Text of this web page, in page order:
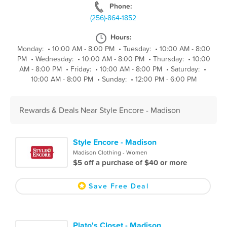
Phone:
(256)-864-1852
Hours:
Monday: • 10:00 AM - 8:00 PM • Tuesday: • 10:00 AM - 8:00
PM • Wednesday: • 10:00 AM - 8:00 PM • Thursday: • 10:00
AM - 8:00 PM • Friday: • 10:00 AM - 8:00 PM • Saturday: •
10:00 AM - 8:00 PM • Sunday: • 12:00 PM - 6:00 PM
Rewards & Deals Near Style Encore - Madison
Style Encore - Madison
Madison Clothing - Women
$5 off a purchase of $40 or more
Save Free Deal